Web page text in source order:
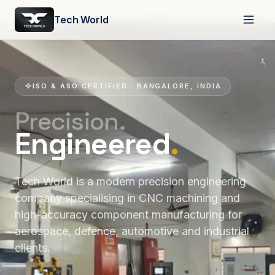
Tech World
ISO & ASO CERTIFIED · BANGALORE, INDIA
Precision.
Engineered.
Tech World is a modern precision engineering
company specialising in CNC machining and
high-accuracy component manufacturing for
aerospace, defence, automotive and industrial
clients.